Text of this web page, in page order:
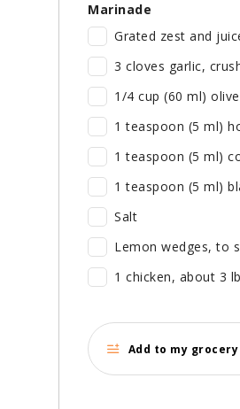
Marinade
Grated zest and
3 cloves garlic,
1/4 cup (60 ml)
1 teaspoon (5 ml)
1 teaspoon (5 ml)
1 teaspoon (5 ml)
Salt
Lemon wedges, to
1 chicken, about 3
Add to my